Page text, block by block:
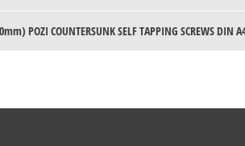
POZI COUNTERSUNK SELF TAPPING SCREWS DIN